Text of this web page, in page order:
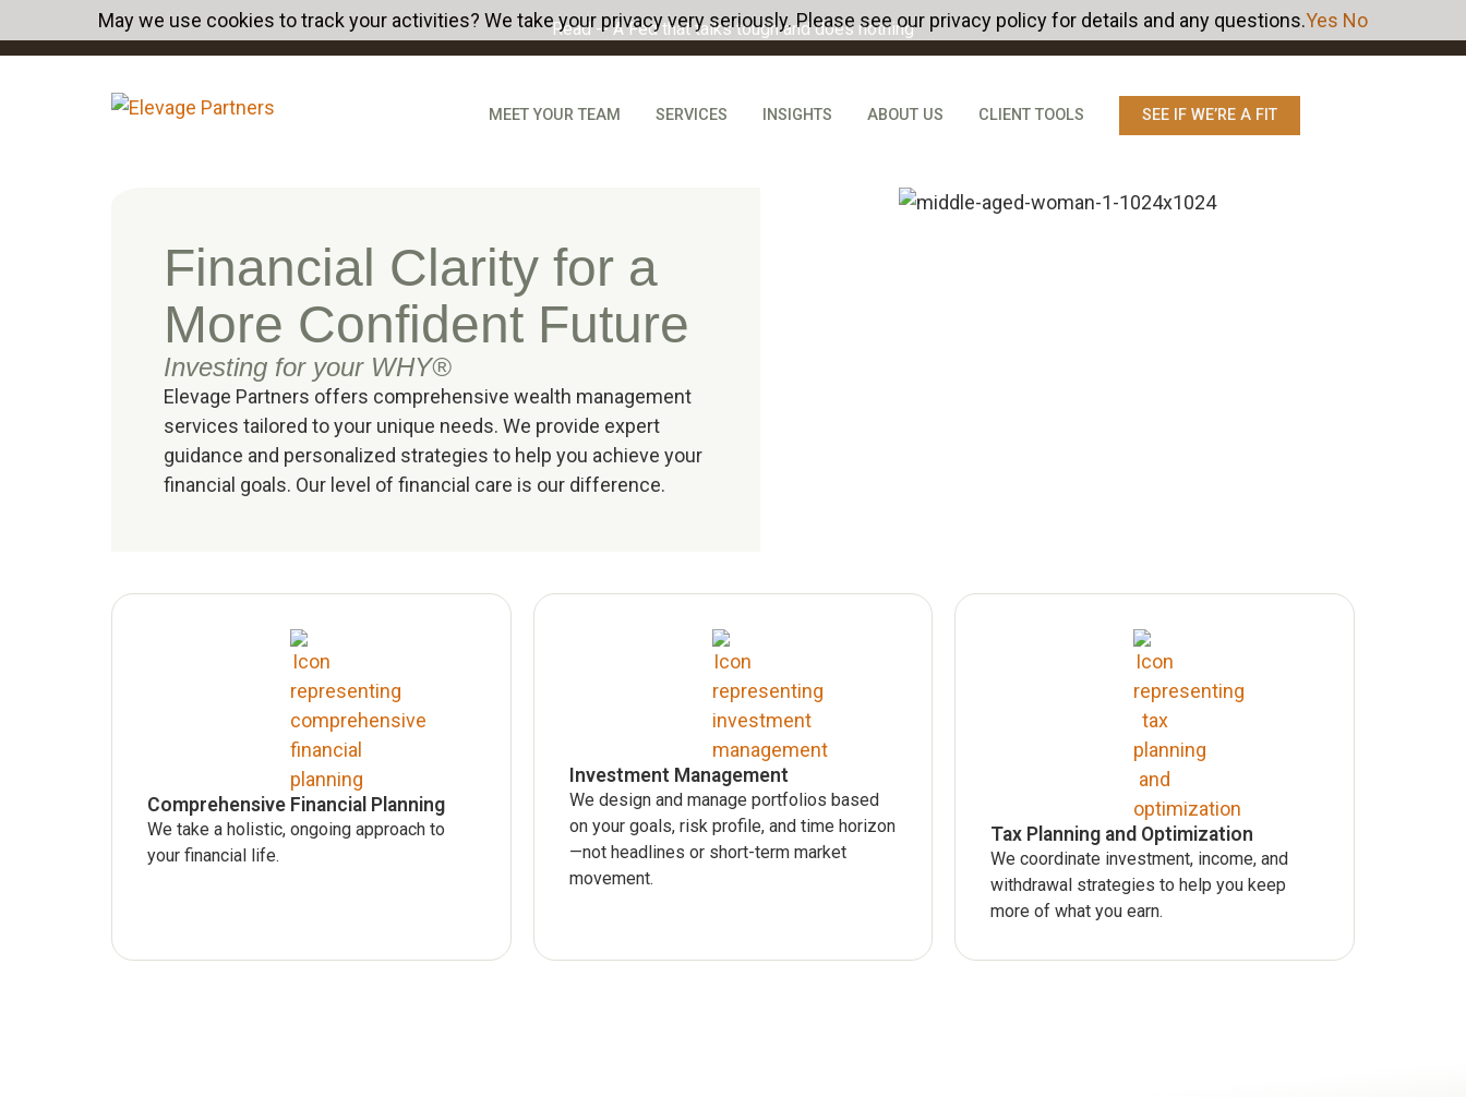
Read -- A Fed that talks tough and does nothing
MEET YOUR TEAM SERVICES INSIGHTS ABOUT US CLIENT TOOLS SEE IF WE’RE A FIT
Financial Clarity for a
More Confident Future
Investing for your WHY®
Elevage Partners offers comprehensive wealth management
services tailored to your unique needs. We provide expert
guidance and personalized strategies to help you achieve your
financial goals. Our level of financial care is our difference.
Comprehensive Financial Planning
We take a holistic, ongoing approach to
your financial life.
Investment Management
We design and manage portfolios based
on your goals, risk profile, and time horizon
—not headlines or short-term market
movement.
Tax Planning and Optimization
We coordinate investment, income, and
withdrawal strategies to help you keep
more of what you earn.
May we use cookies to track your activities? We take your privacy very seriously. Please see our privacy policy for details and any questions.Yes No